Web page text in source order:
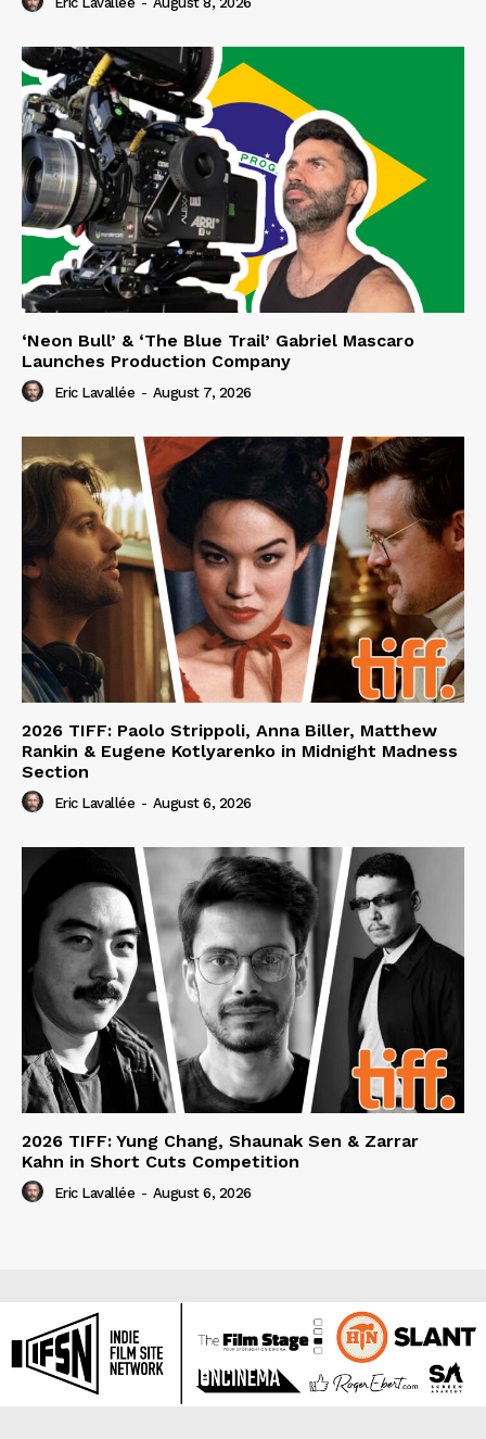
‘Neon Bull’ & ‘The Blue Trail’ Gabriel Mascaro
Launches Production Company
Eric Lavallée - August 7, 2026
2026 TIFF: Paolo Strippoli, Anna Biller, Matthew
Rankin & Eugene Kotlyarenko in Midnight Madness
Section
Eric Lavallée - August 6, 2026
2026 TIFF: Yung Chang, Shaunak Sen & Zarrar
Kahn in Short Cuts Competition
Eric Lavallée - August 6, 2026